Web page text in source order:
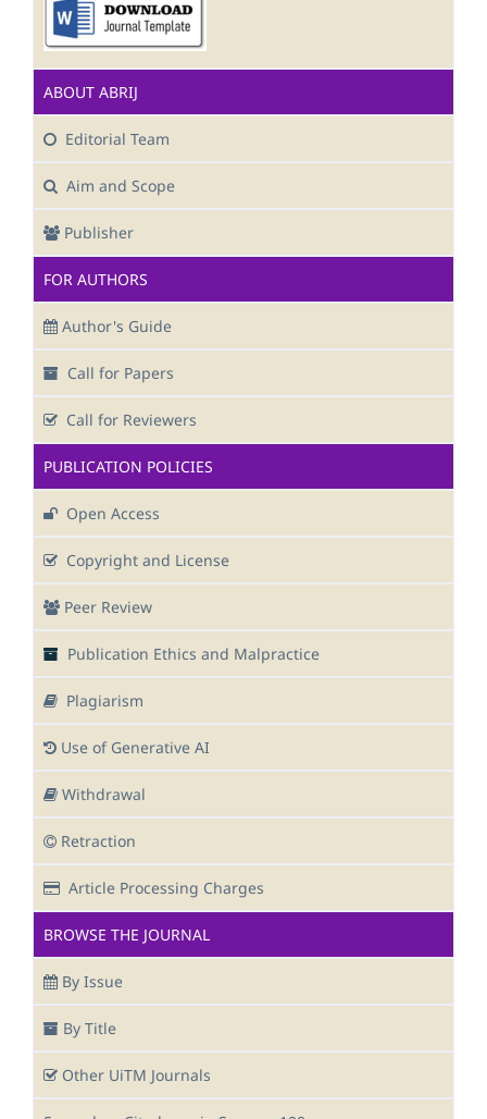
ABOUT ABRIJ
Editorial Team
Aim and Scope
Publisher
FOR AUTHORS
Author's Guide
Call for Papers
Call for Reviewers
PUBLICATION POLICIES
Open Access
Copyright and License
Peer Review
Publication Ethics and Malpractice
Plagiarism
Use of Generative AI
Withdrawal
Retraction
Article Processing Charges
BROWSE THE JOURNAL
By Issue
By Title
Other UiTM Journals